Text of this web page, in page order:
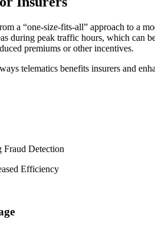
a “one-size-fits-all” approach to a
during peak traffic hours, which can
premiums or other incentives.
telematics benefits insurers and
Fraud Detection
Efficiency